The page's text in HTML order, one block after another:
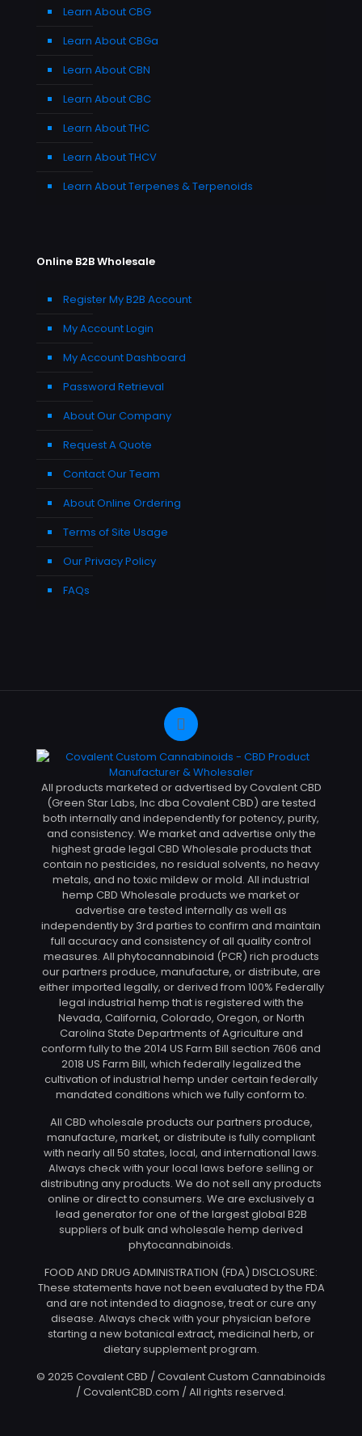
Learn About CBG
Learn About CBGa
Learn About CBN
Learn About CBC
Learn About THC
Learn About THCV
Learn About Terpenes & Terpenoids
Online B2B Wholesale
Register My B2B Account
My Account Login
My Account Dashboard
Password Retrieval
About Our Company
Request A Quote
Contact Our Team
About Online Ordering
Terms of Site Usage
Our Privacy Policy
FAQs
All products marketed or advertised by Covalent CBD
(Green Star Labs, Inc dba Covalent CBD) are tested
both internally and independently for potency, purity,
and consistency. We market and advertise only the
highest grade legal CBD Wholesale products that
contain no pesticides, no residual solvents, no heavy
metals, and no toxic mildew or mold. All industrial
hemp CBD Wholesale products we market or
advertise are tested internally as well as
independently by 3rd parties to confirm and maintain
full accuracy and consistency of all quality control
measures. All phytocannabinoid (PCR) rich products
our partners produce, manufacture, or distribute, are
either imported legally, or derived from 100% Federally
legal industrial hemp that is registered with the
Nevada, California, Colorado, Oregon, or North
Carolina State Departments of Agriculture and
conform fully to the 2014 US Farm Bill section 7606 and
2018 US Farm Bill, which federally legalized the
cultivation of industrial hemp under certain federally
mandated conditions which we fully conform to.
All CBD wholesale products our partners produce,
manufacture, market, or distribute is fully compliant
with nearly all 50 states, local, and international laws.
Always check with your local laws before selling or
distributing any products. We do not sell any products
online or direct to consumers. We are exclusively a
lead generator for one of the largest global B2B
suppliers of bulk and wholesale hemp derived
phytocannabinoids.
FOOD AND DRUG ADMINISTRATION (FDA) DISCLOSURE:
These statements have not been evaluated by the FDA
and are not intended to diagnose, treat or cure any
disease. Always check with your physician before
starting a new botanical extract, medicinal herb, or
dietary supplement program.
© 2025 Covalent CBD / Covalent Custom Cannabinoids
/ CovalentCBD.com / All rights reserved.